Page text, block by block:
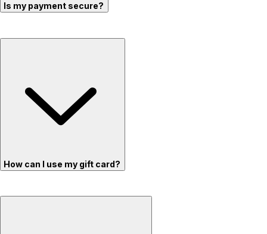
Is my payment secure?
How can I use my gift card?